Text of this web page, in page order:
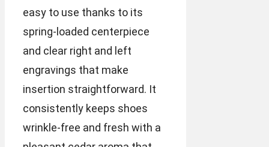
easy to use thanks to its
spring-loaded centerpiece
and clear right and left
engravings that make
insertion straightforward. It
consistently keeps shoes
wrinkle-free and fresh with a